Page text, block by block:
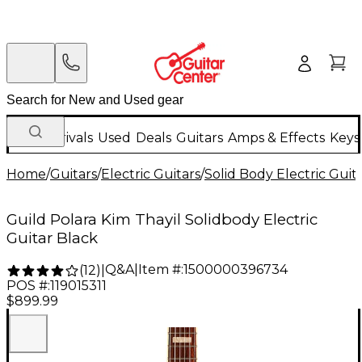
New Arrivals Used Deals Guitars Amps & Effects
Home/Guitars/Electric Guitars/Solid Body Electric
Guild Polara Kim Thayil Solidbody Electric
Guitar Black
(12) Q&A| Item #:1500000396734
POS #:119015311
$899.99